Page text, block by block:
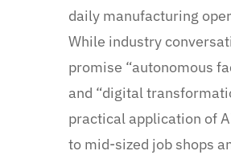
daily manufacturing
While industry
promise “autonomous
and “digital
practical application of
to mid-sized job shops